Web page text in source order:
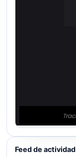
Feed de actividad